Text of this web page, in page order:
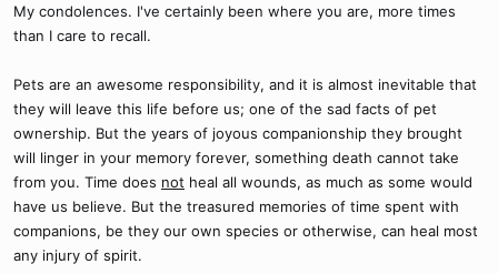
My condolences. I've certainly been where you are, more times
than I care to recall.
Pets are an awesome responsibility, and it is almost inevitable that
they will leave this life before us; one of the sad facts of pet
ownership. But the years of joyous companionship they brought
will linger in your memory forever, something death cannot take
from you. Time does not heal all wounds, as much as some would
have us believe. But the treasured memories of time spent with
companions, be they our own species or otherwise, can heal most
any injury of spirit.